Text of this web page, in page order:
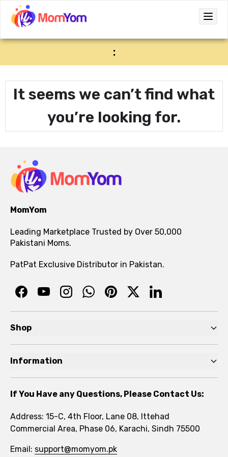
:
It seems we can’t find what
you’re looking for.
MomYom
Leading Marketplace Trusted by Over 50,000
Pakistani Moms.
PatPat Exclusive Distributor in Pakistan.
Shop
Toddler
Kids
Information
FAQs
Rewards Program
If You Have any Questions, Please Contact Us:
Address: 15-C, 4th Floor, Lane 08, Ittehad
Commercial Area, Phase 06, Karachi, Sindh 75500
Email: support@momyom.pk